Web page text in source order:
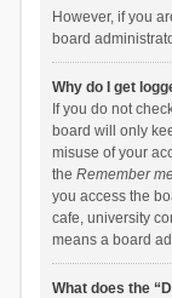
However, if you
board
Why do I get
If you do not
board will only
misuse of your
the Remember
you access the
cafe, university
means a board
What does the